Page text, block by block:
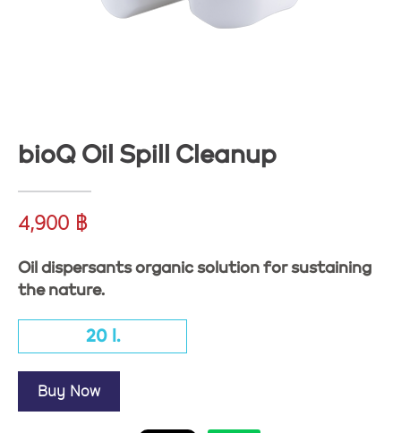
bioQ Oil Spill Cleanup
4,900 ฿
Oil dispersants organic solution for sustaining
the nature.
20 l.
Buy Now